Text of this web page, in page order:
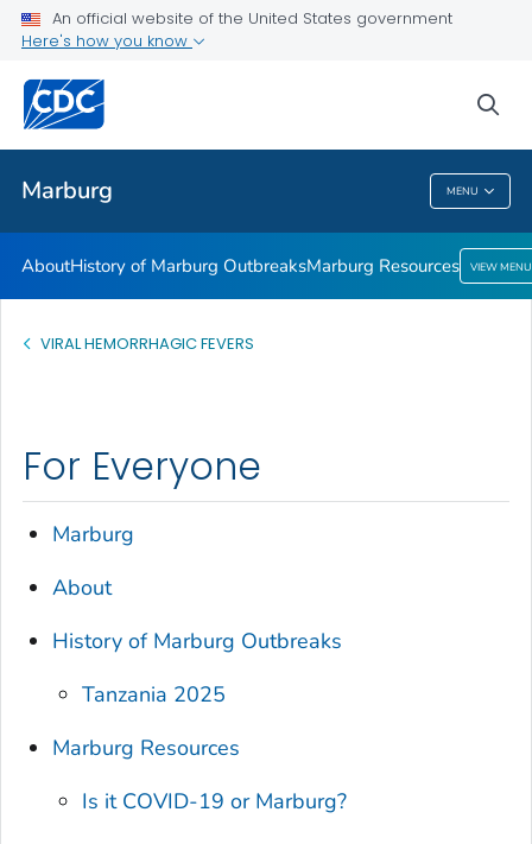
An official website of the United States government
Here's how you know
Marburg MENU
Related Topics
Marburg
AboutHistory of Marburg OutbreaksMarburg Resources VIEW MENU
VIRAL HEMORRHAGIC FEVERS
For Everyone
Marburg
About
History of Marburg Outbreaks
Tanzania 2025
Marburg Resources
Is it COVID-19 or Marburg?